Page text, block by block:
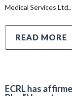
Medical Services
READ MORE
ECRL has